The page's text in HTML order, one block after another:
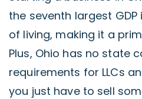
the seventh largest
of living, making it a
Plus, Ohio has no state
requirements for LLCs
you just have to sell